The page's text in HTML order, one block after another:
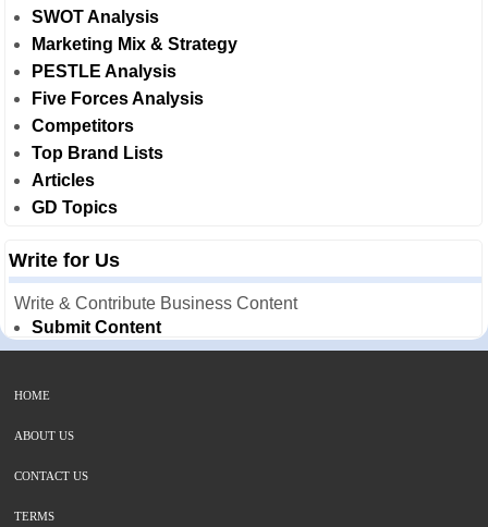
SWOT Analysis
Marketing Mix & Strategy
PESTLE Analysis
Five Forces Analysis
Competitors
Top Brand Lists
Articles
GD Topics
Write for Us
Write & Contribute Business Content
Submit Content
HOME
ABOUT US
CONTACT US
TERMS